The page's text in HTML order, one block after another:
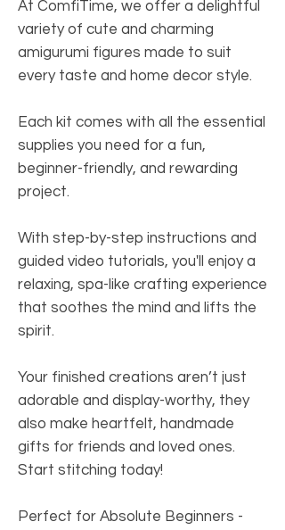
At ComfiTime, we offer a delightful
variety of cute and charming
amigurumi figures made to suit
every taste and home decor style.
Each kit comes with all the essential
supplies you need for a fun,
beginner-friendly, and rewarding
project.
With step-by-step instructions and
guided video tutorials, you'll enjoy a
relaxing, spa-like crafting experience
that soothes the mind and lifts the
spirit.
Your finished creations aren’t just
adorable and display-worthy, they
also make heartfelt, handmade
gifts for friends and loved ones.
Start stitching today!
Perfect for Absolute Beginners -